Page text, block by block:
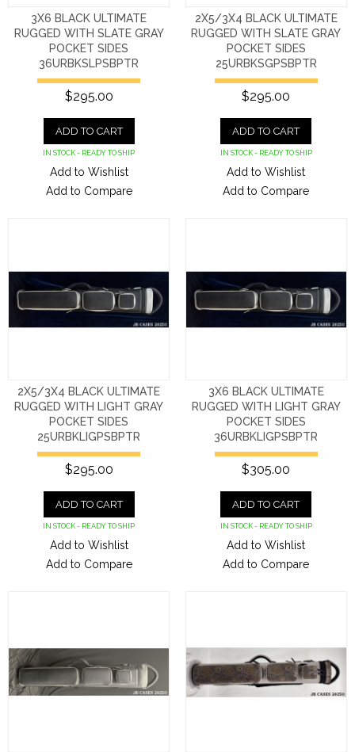
3X6 BLACK ULTIMATE
RUGGED WITH SLATE GRAY
POCKET SIDES
36URBKSLPSBPTR
$295.00
ADD TO CART
IN STOCK - READY TO SHIP
Add to Wishlist
Add to Compare
2X5/3X4 BLACK ULTIMATE
RUGGED WITH SLATE GRAY
POCKET SIDES
25URBKSGPSBPTR
$295.00
ADD TO CART
IN STOCK - READY TO SHIP
Add to Wishlist
Add to Compare
2X5/3X4 BLACK ULTIMATE
RUGGED WITH LIGHT GRAY
POCKET SIDES
25URBKLIGPSBPTR
$295.00
ADD TO CART
IN STOCK - READY TO SHIP
Add to Wishlist
Add to Compare
3X6 BLACK ULTIMATE
RUGGED WITH LIGHT GRAY
POCKET SIDES
36URBKLIGPSBPTR
$305.00
ADD TO CART
IN STOCK - READY TO SHIP
Add to Wishlist
Add to Compare